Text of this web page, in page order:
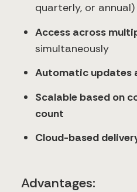
quarterly, or annual)
Access across
simultaneously
Automatic updates
Scalable based on
count
Cloud-based
Advantages: